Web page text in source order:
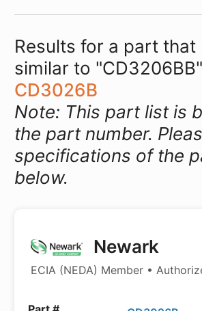
Results for a part that
similar to
CD3026B
Note: This part list is
the part number.
specifications of the
below.
Newark
ECIA (NEDA) Member •